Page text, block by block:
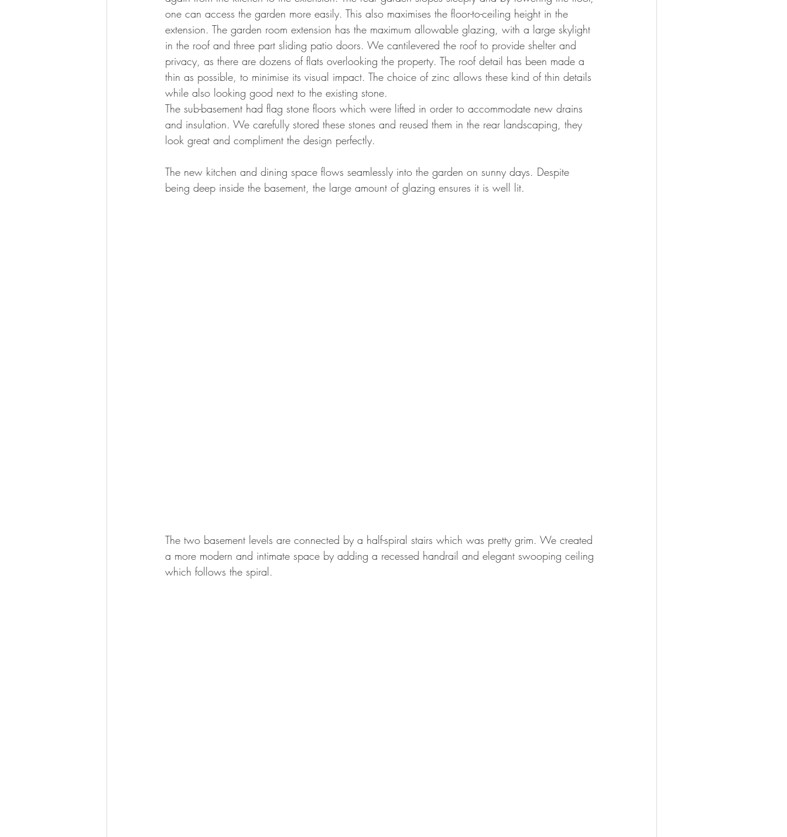
one can access the garden more easily. This also maximises the floor-to-ceiling height in the
extension. The garden room extension has the maximum allowable glazing, with a large skylight
in the roof and three part sliding patio doors. We cantilevered the roof to provide shelter and
privacy, as there are dozens of flats overlooking the property. The roof detail has been made a
thin as possible, to minimise its visual impact. The choice of zinc allows these kind of thin details
while also looking good next to the existing stone.
The sub-basement had flag stone floors which were lifted in order to accommodate new drains
and insulation. We carefully stored these stones and reused them in the rear landscaping, they
look great and compliment the design perfectly.
The new kitchen and dining space flows seamlessly into the garden on sunny days. Despite
being deep inside the basement, the large amount of glazing ensures it is well lit.
The two basement levels are connected by a half-spiral stairs which was pretty grim. We created
a more modern and intimate space by adding a recessed handrail and elegant swooping ceiling
which follows the spiral.